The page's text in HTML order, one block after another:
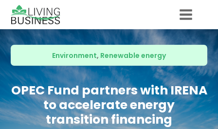
Environment, Renewable energy
OPEC Fund partners with IRENA
to accelerate energy
transition financing